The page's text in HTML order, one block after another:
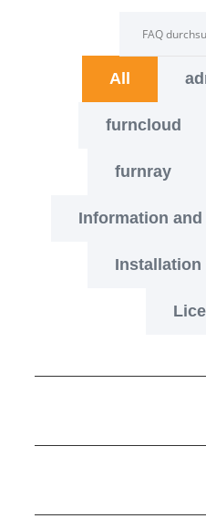
furncloud
furnray
Information
Installation
All